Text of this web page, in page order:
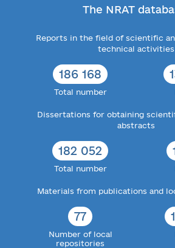
The NRAT
Reports in the field of scientific
technical activities
186 168
Total number
Dissertations for obtaining
abstracts
182 052
Total number
Materials from publications and
77
Number of local
repositories